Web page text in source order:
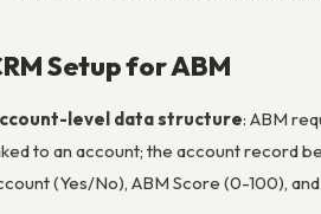
Setup for ABM
level data structure: ABM
to an account; the account record
(Yes/No), ABM Score (0-100),